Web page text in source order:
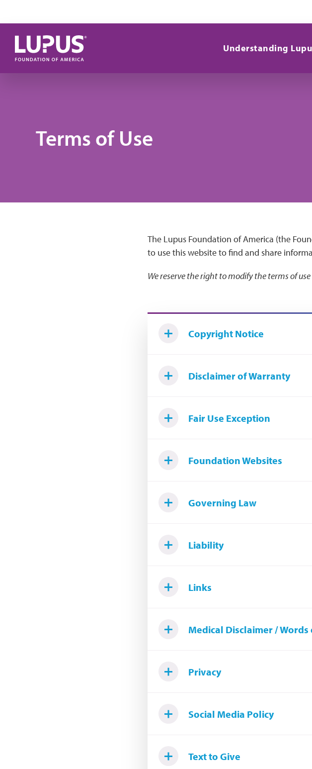
Understanding
Terms of Use
The Lupus Foundation of America (the
to use this website to find and share
We reserve the right to modify the terms of
Copyright Notice
Disclaimer of Warranty
Fair Use Exception
Foundation Websites
Governing Law
Liability
Links
Medical Disclaimer / Words
Privacy
Social Media Policy
Text to Give